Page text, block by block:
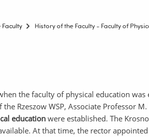
History of the Faculty - Faculty of
the faculty of physical education
Rzeszow WSP, Associate Professor
education were established. The
At that time, the rector